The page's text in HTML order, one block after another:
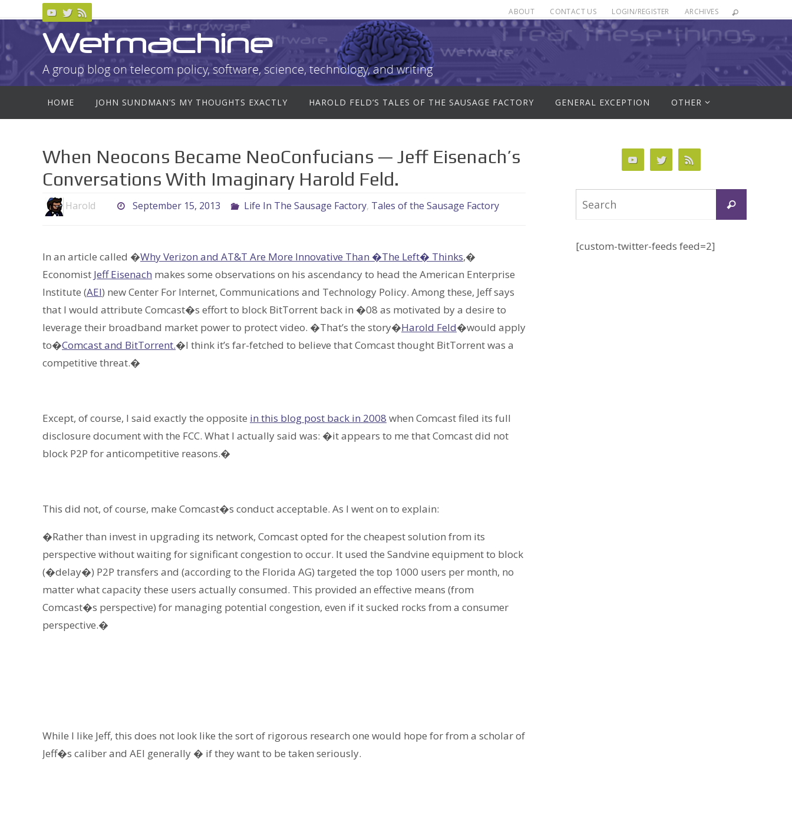
content
ABOUT CONTACT US LOGIN/REGISTER ARCHIVES
Wetmachine
A group blog on telecom policy, software, science, technology, and writing
content
HOME JOHN SUNDMAN’S MY THOUGHTS EXACTLY HAROLD FELD’S TALES OF THE SAUSAGE FACTORY GENERAL EXCEPTION OTHER
When Neocons Became NeoConfucians — Jeff Eisenach’s
Conversations With Imaginary Harold Feld.
Harold September 15, 2013 Life In The Sausage Factory, Tales of the Sausage Factory
In an article called �Why Verizon and AT&T Are More Innovative Than �The Left� Thinks,�
Economist Jeff Eisenach makes some observations on his ascendancy to head the American Enterprise
Institute (AEI) new Center For Internet, Communications and Technology Policy. Among these, Jeff says
that I would attribute Comcast�s effort to block BitTorrent back in �08 as motivated by a desire to
leverage their broadband market power to protect video. �That’s the story�Harold Feld�would apply
to�Comcast and BitTorrent.�I think it’s far-fetched to believe that Comcast thought BitTorrent was a
competitive threat.�
Except, of course, I said exactly the opposite in this blog post back in 2008 when Comcast filed its full
disclosure document with the FCC. What I actually said was: �it appears to me that Comcast did not
block P2P for anticompetitive reasons.�
This did not, of course, make Comcast�s conduct acceptable. As I went on to explain:
�Rather than invest in upgrading its network, Comcast opted for the cheapest solution from its
perspective without waiting for significant congestion to occur. It used the Sandvine equipment to block
(�delay�) P2P transfers and (according to the Florida AG) targeted the top 1000 users per month, no
matter what capacity these users actually consumed. This provided an effective means (from
Comcast�s perspective) for managing potential congestion, even if it sucked rocks from a consumer
perspective.�
While I like Jeff, this does not look like the sort of rigorous research one would hope for from a scholar of
Jeff�s caliber and AEI generally � if they want to be taken seriously.
Search
[custom-twitter-feeds feed=2]